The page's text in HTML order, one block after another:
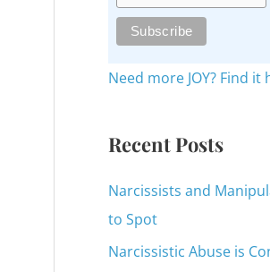
o
Need more JOY? Find it
Recent Posts
Narcissists and
to Spot
Narcissistic Abuse is